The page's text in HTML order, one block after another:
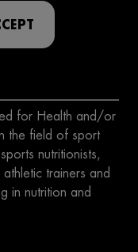
for Health and/or
the field of sport
nutritionists,
trainers and
in nutrition and